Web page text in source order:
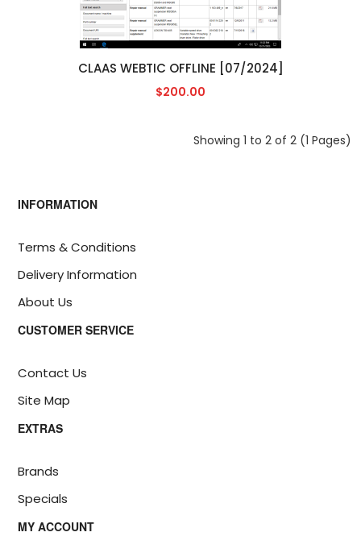
CLAAS WEBTIC OFFLINE [07/2024]
$200.00
Showing 1 to 2 of 2 (1 Pages)
INFORMATION
Terms & Conditions
Delivery Information
About Us
CUSTOMER SERVICE
Contact Us
Site Map
EXTRAS
Brands
Specials
MY ACCOUNT